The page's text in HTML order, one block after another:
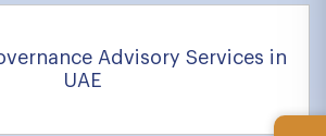
Advisory Services in
UAE